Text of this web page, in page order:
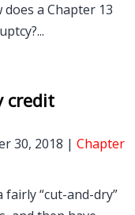
a Chapter 13
credit
30, 2018 | Chapter
“cut-and-dry”